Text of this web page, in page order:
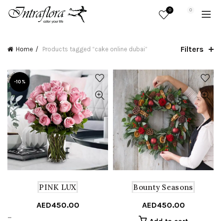
0 0
Home Products tagged “cake online dubai” Filters
-10%
PINK LUX
AED450.00
–
Bounty Seasons
AED450.00